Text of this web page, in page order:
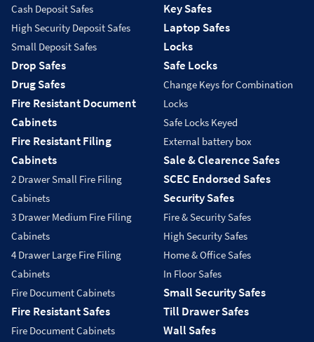
Cash Deposit Safes
High Security Deposit Safes
Small Deposit Safes
Drop Safes
Drug Safes
Fire Resistant Document
Cabinets
Fire Resistant Filing
Cabinets
2 Drawer Small Fire Filing
Cabinets
3 Drawer Medium Fire Filing
Cabinets
4 Drawer Large Fire Filing
Cabinets
Fire Document Cabinets
Fire Resistant Safes
Fire Document Cabinets
Key Safes
Laptop Safes
Locks
Safe Locks
Change Keys for Combination
Locks
Safe Locks Keyed
External battery box
Sale & Clearence Safes
SCEC Endorsed Safes
Security Safes
Fire & Security Safes
High Security Safes
Home & Office Safes
In Floor Safes
Small Security Safes
Till Drawer Safes
Wall Safes